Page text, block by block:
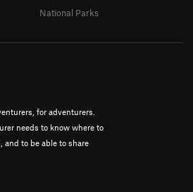
for adventurers.
needs to know where to
and to be able to share
National Parks